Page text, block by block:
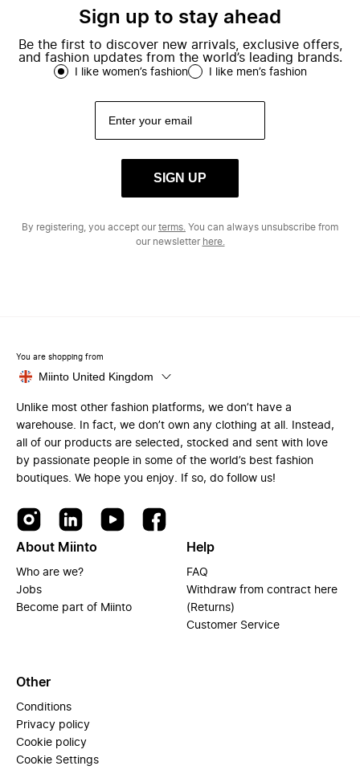
Sign up to stay ahead
Be the first to discover new arrivals, exclusive offers,
and fashion updates from the world’s leading brands.
I like women’s fashion I like men’s fashion
SIGN UP
By registering, you accept ourterms. You can always unsubscribe from
our newsletter here.
You are shopping from
Miinto United Kingdom
Unlike most other fashion platforms, we don’t have a
warehouse. In fact, we don’t own any clothing at all. Instead,
all of our products are selected, stocked and sent with love
by passionate people in some of the world’s best fashion
boutiques. We hope you enjoy. If so, do follow us!
About Miinto
Who are we?
Jobs
Become part of Miinto
Help
FAQ
Withdraw from contract here
(Returns)
Customer Service
Other
Conditions
Privacy policy
Cookie policy
Cookie Settings